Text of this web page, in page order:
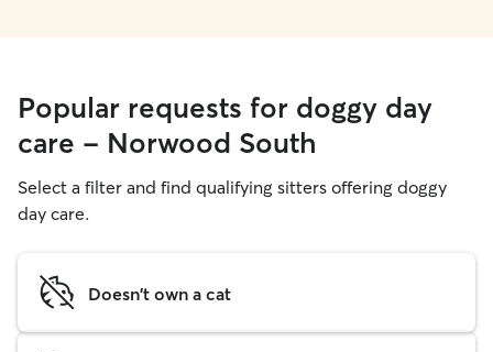
Popular requests for doggy day
care - Norwood South
Select a filter and find qualifying sitters offering doggy
day care.
Doesn't own a cat